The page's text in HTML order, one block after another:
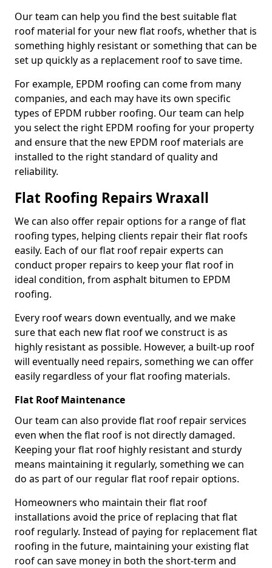
Our team can help you find the best suitable flat
roof material for your new flat roofs, whether that is
something highly resistant or something that can be
set up quickly as a replacement roof to save time.
For example, EPDM roofing can come from many
companies, and each may have its own specific
types of EPDM rubber roofing. Our team can help
you select the right EPDM roofing for your property
and ensure that the new EPDM roof materials are
installed to the right standard of quality and
reliability.
Flat Roofing Repairs Wraxall
We can also offer repair options for a range of flat
roofing types, helping clients repair their flat roofs
easily. Each of our flat roof repair experts can
conduct proper repairs to keep your flat roof in
ideal condition, from asphalt bitumen to EPDM
roofing.
Every roof wears down eventually, and we make
sure that each new flat roof we construct is as
highly resistant as possible. However, a built-up roof
will eventually need repairs, something we can offer
easily regardless of your flat roofing materials.
Flat Roof Maintenance
Our team can also provide flat roof repair services
even when the flat roof is not directly damaged.
Keeping your flat roof highly resistant and sturdy
means maintaining it regularly, something we can
do as part of our regular flat roof repair options.
Homeowners who maintain their flat roof
installations avoid the price of replacing that flat
roof regularly. Instead of paying for replacement flat
roofing in the future, maintaining your existing flat
roof can save money in both the short-term and